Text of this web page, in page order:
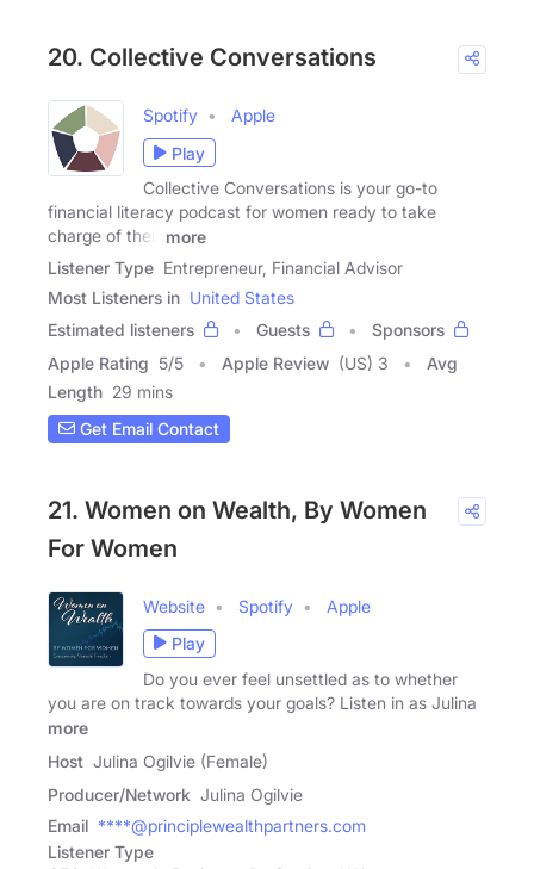
20. Collective Conversations
Spotify
Apple
Play
Collective Conversations is your go-to
financial literacy podcast for women ready to take
charge of their
more
Listener Type Entrepreneur, Financial Advisor
Most Listeners in United States
Estimated listeners
Guests
Sponsors
Apple Rating 5/5 Apple Review (US) 3
Avg
Length 29 mins
Get Email Contact
21. Women on Wealth, By Women
For Women
Website Spotify
Apple
Play
Do you ever feel unsettled as to whether
you are on track towards your goals? Listen in as Julina
more
Host Julina Ogilvie (Female)
Producer/Network Julina Ogilvie
Email ****@principlewealthpartners.com
Listener Type